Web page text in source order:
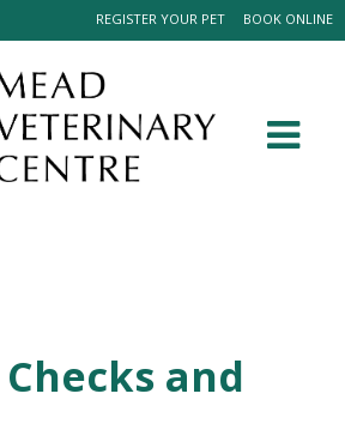
BOOK ONLINE
REGISTER YOUR PET
and